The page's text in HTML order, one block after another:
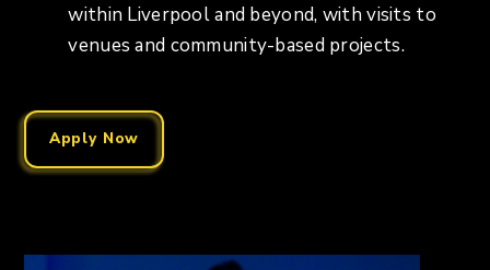
within Liverpool and beyond, with visits to
venues and community-based projects.
Apply Now